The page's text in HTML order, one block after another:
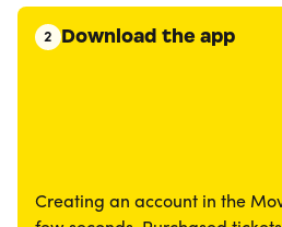
2 Download the app
Creating an account in the